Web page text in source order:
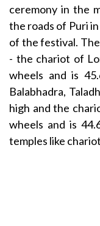
ceremony in the
the roads of Puri
of the festival.
- the chariot of
wheels and is
Balabhadra,
high and the
wheels and is
temples like